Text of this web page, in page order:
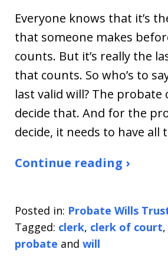
Everyone knows that it’s
that someone makes
counts. But it’s really the
that counts. So who’s to
last valid will? The
decide that. And for the
decide, it needs to have
Continue reading ›
Posted in: Probate Wills
Tagged: clerk, clerk of court,
probate and will